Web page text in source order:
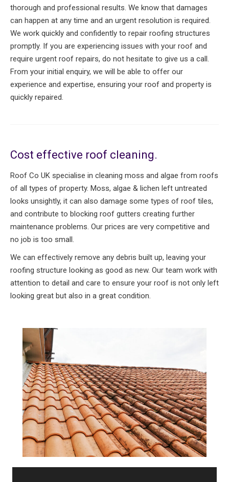
thorough and professional results. We know that damages
can happen at any time and an urgent resolution is required.
We work quickly and confidently to repair roofing structures
promptly. If you are experiencing issues with your roof and
require urgent roof repairs, do not hesitate to give us a call.
From your initial enquiry, we will be able to offer our
experience and expertise, ensuring your roof and property is
quickly repaired.
Cost effective roof cleaning.
Roof Co UK specialise in cleaning moss and algae from roofs
of all types of property. Moss, algae & lichen left untreated
looks unsightly, it can also damage some types of roof tiles,
and contribute to blocking roof gutters creating further
maintenance problems. Our prices are very competitive and
no job is too small.
We can effectively remove any debris built up, leaving your
roofing structure looking as good as new. Our team work with
attention to detail and care to ensure your roof is not only left
looking great but also in a great condition.